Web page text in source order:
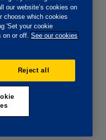
Accessibility
Member T&Cs
request
of The Independent
Unity Friendly Society
House, 184-186
Authorised by the
and regulated by the
the Prudential Regulation
our website’s cookies on
choose which cookies
'Set your cookie
on or off. See our cookies
Reject all